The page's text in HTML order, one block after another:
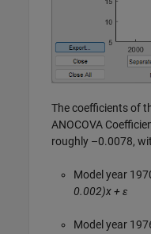
The coefficients of
ANOCOVA
roughly –0.0078,
Model year
0.002)x + ε
Model year